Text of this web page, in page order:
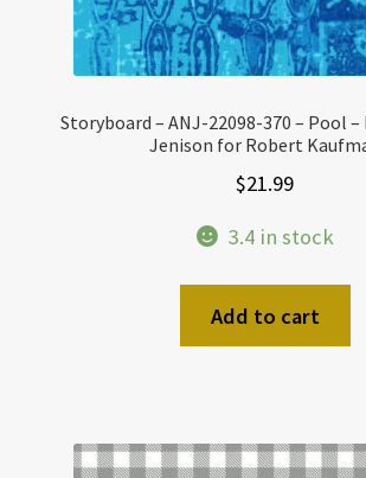
Storyboard – ANJ-22098-370 – Pool –
Jenison for Robert
$21.99
3.4 in stock
Add to cart